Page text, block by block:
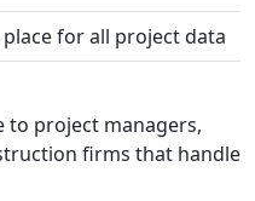
place for all project data
to project managers,
firms that handle